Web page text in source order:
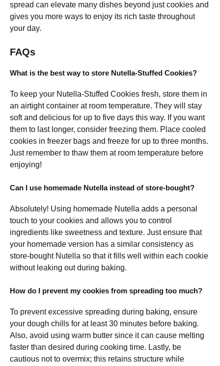
spread can elevate many dishes beyond just cookies and
gives you more ways to enjoy its rich taste throughout
your day.
FAQs
What is the best way to store Nutella-Stuffed Cookies?
To keep your Nutella-Stuffed Cookies fresh, store them in
an airtight container at room temperature. They will stay
soft and delicious for up to five days this way. If you want
them to last longer, consider freezing them. Place cooled
cookies in freezer bags and freeze for up to three months.
Just remember to thaw them at room temperature before
enjoying!
Can I use homemade Nutella instead of store-bought?
Absolutely! Using homemade Nutella adds a personal
touch to your cookies and allows you to control
ingredients like sweetness and texture. Just ensure that
your homemade version has a similar consistency as
store-bought Nutella so that it fills well within each cookie
without leaking out during baking.
How do I prevent my cookies from spreading too much?
To prevent excessive spreading during baking, ensure
your dough chills for at least 30 minutes before baking.
Also, avoid using warm butter since it can cause melting
faster than desired during cooking time. Lastly, be
cautious not to overmix; this retains structure while